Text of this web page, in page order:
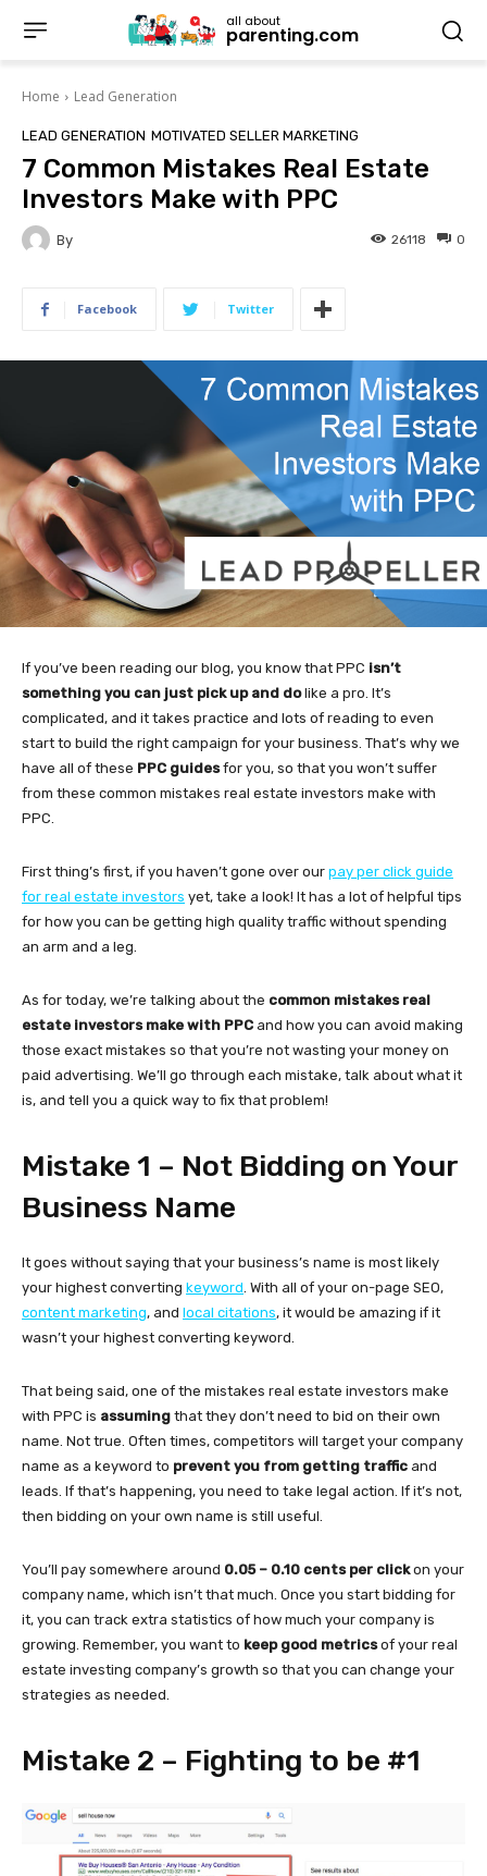
all about
parenting.com
Home Lead Generation
LEAD GENERATION MOTIVATED SELLER MARKETING
7 Common Mistakes Real Estate
Investors Make with PPC
By 0
26118
Facebook Twitter
If you’ve been reading our blog, you know that PPC isn’t
something you can just pick up and dolike a pro. It’s
complicated, and it takes practice and lots of reading to even
start to build the right campaign for your business. That’s why we
have all of these PPC guidesfor you, so that you won’t suffer
from these common mistakes real estate investors make with
PPC.
First thing’s first, if you haven’t gone over our pay per click guide
for real estate investors yet, take a look! It has a lot of helpful tips
for how you can be getting high quality traffic without spending
an arm and a leg.
As for today, we’re talking about the common mistakes real
estate investors make with PPC and how you can avoid making
those exact mistakes so that you’re not wasting your money on
paid advertising. We’ll go through each mistake, talk about what it
is, and tell you a quick way to fix that problem!
Mistake 1 – Not Bidding on Your
Business Name
It goes without saying that your business’s name is most likely
your highest converting keyword . With all of your on-page SEO,
content marketing, and local citations, it would be amazing if it
wasn’t your highest converting keyword.
That being said, one of the mistakes real estate investors make
with PPC is assuming that they don’t need to bid on their own
name. Not true. Often times, competitors will target your company
name as a keyword to prevent you from getting traffic and
leads. If that’s happening, you need to take legal action. If it’s not,
then bidding on your own name is still useful.
You’ll pay somewhere around 0.05 – 0.10 cents per clickon your
company name, which isn’t that much. Once you start bidding for
it, you can track extra statistics of how much your company is
growing. Remember, you want to keep good metricsof your real
estate investing company’s growth so that you can change your
strategies as needed.
Mistake 2 – Fighting to be #1